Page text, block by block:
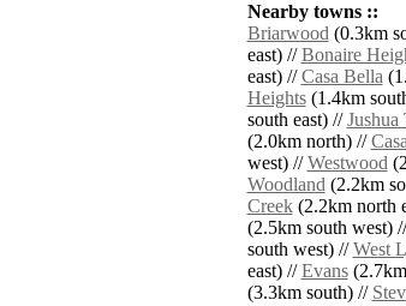
Nearby towns ::
Briarwood(0.3km
east) //Bonaire
east) //Casa Bella
Heights(1.4km
south east) //Jushua
(2.0km north) //
west) //Westwood
Woodland(2.2km
Creek(2.2km north
(2.5km south west)
south west) //West
east) //Evans
(3.3km south) //